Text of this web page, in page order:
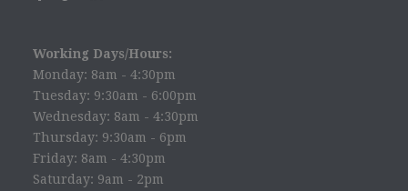
Working Days/Hours:
Monday: 8am - 4:30pm
Tuesday: 9:30am - 6:00pm
Wednesday: 8am - 4:30pm
Thursday: 9:30am - 6pm
Friday: 8am - 4:30pm
Saturday: 9am - 2pm